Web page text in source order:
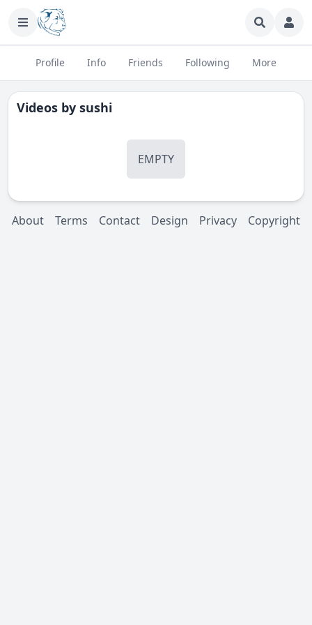
Profile Info Friends Following More
Videos by sushi
EMPTY
About Terms Contact Design Privacy Copyright